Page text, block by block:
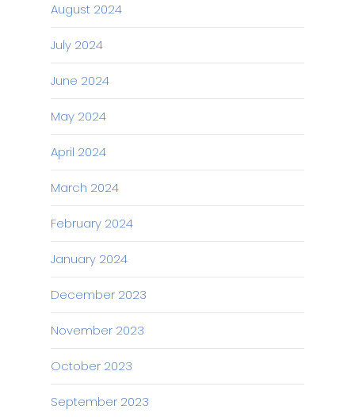
August 2024
July 2024
June 2024
May 2024
April 2024
March 2024
February 2024
January 2024
December 2023
November 2023
October 2023
September 2023